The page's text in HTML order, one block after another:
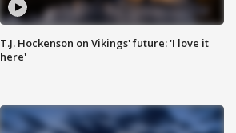
T.J. Hockenson on Vikings' future: 'I love it
here'